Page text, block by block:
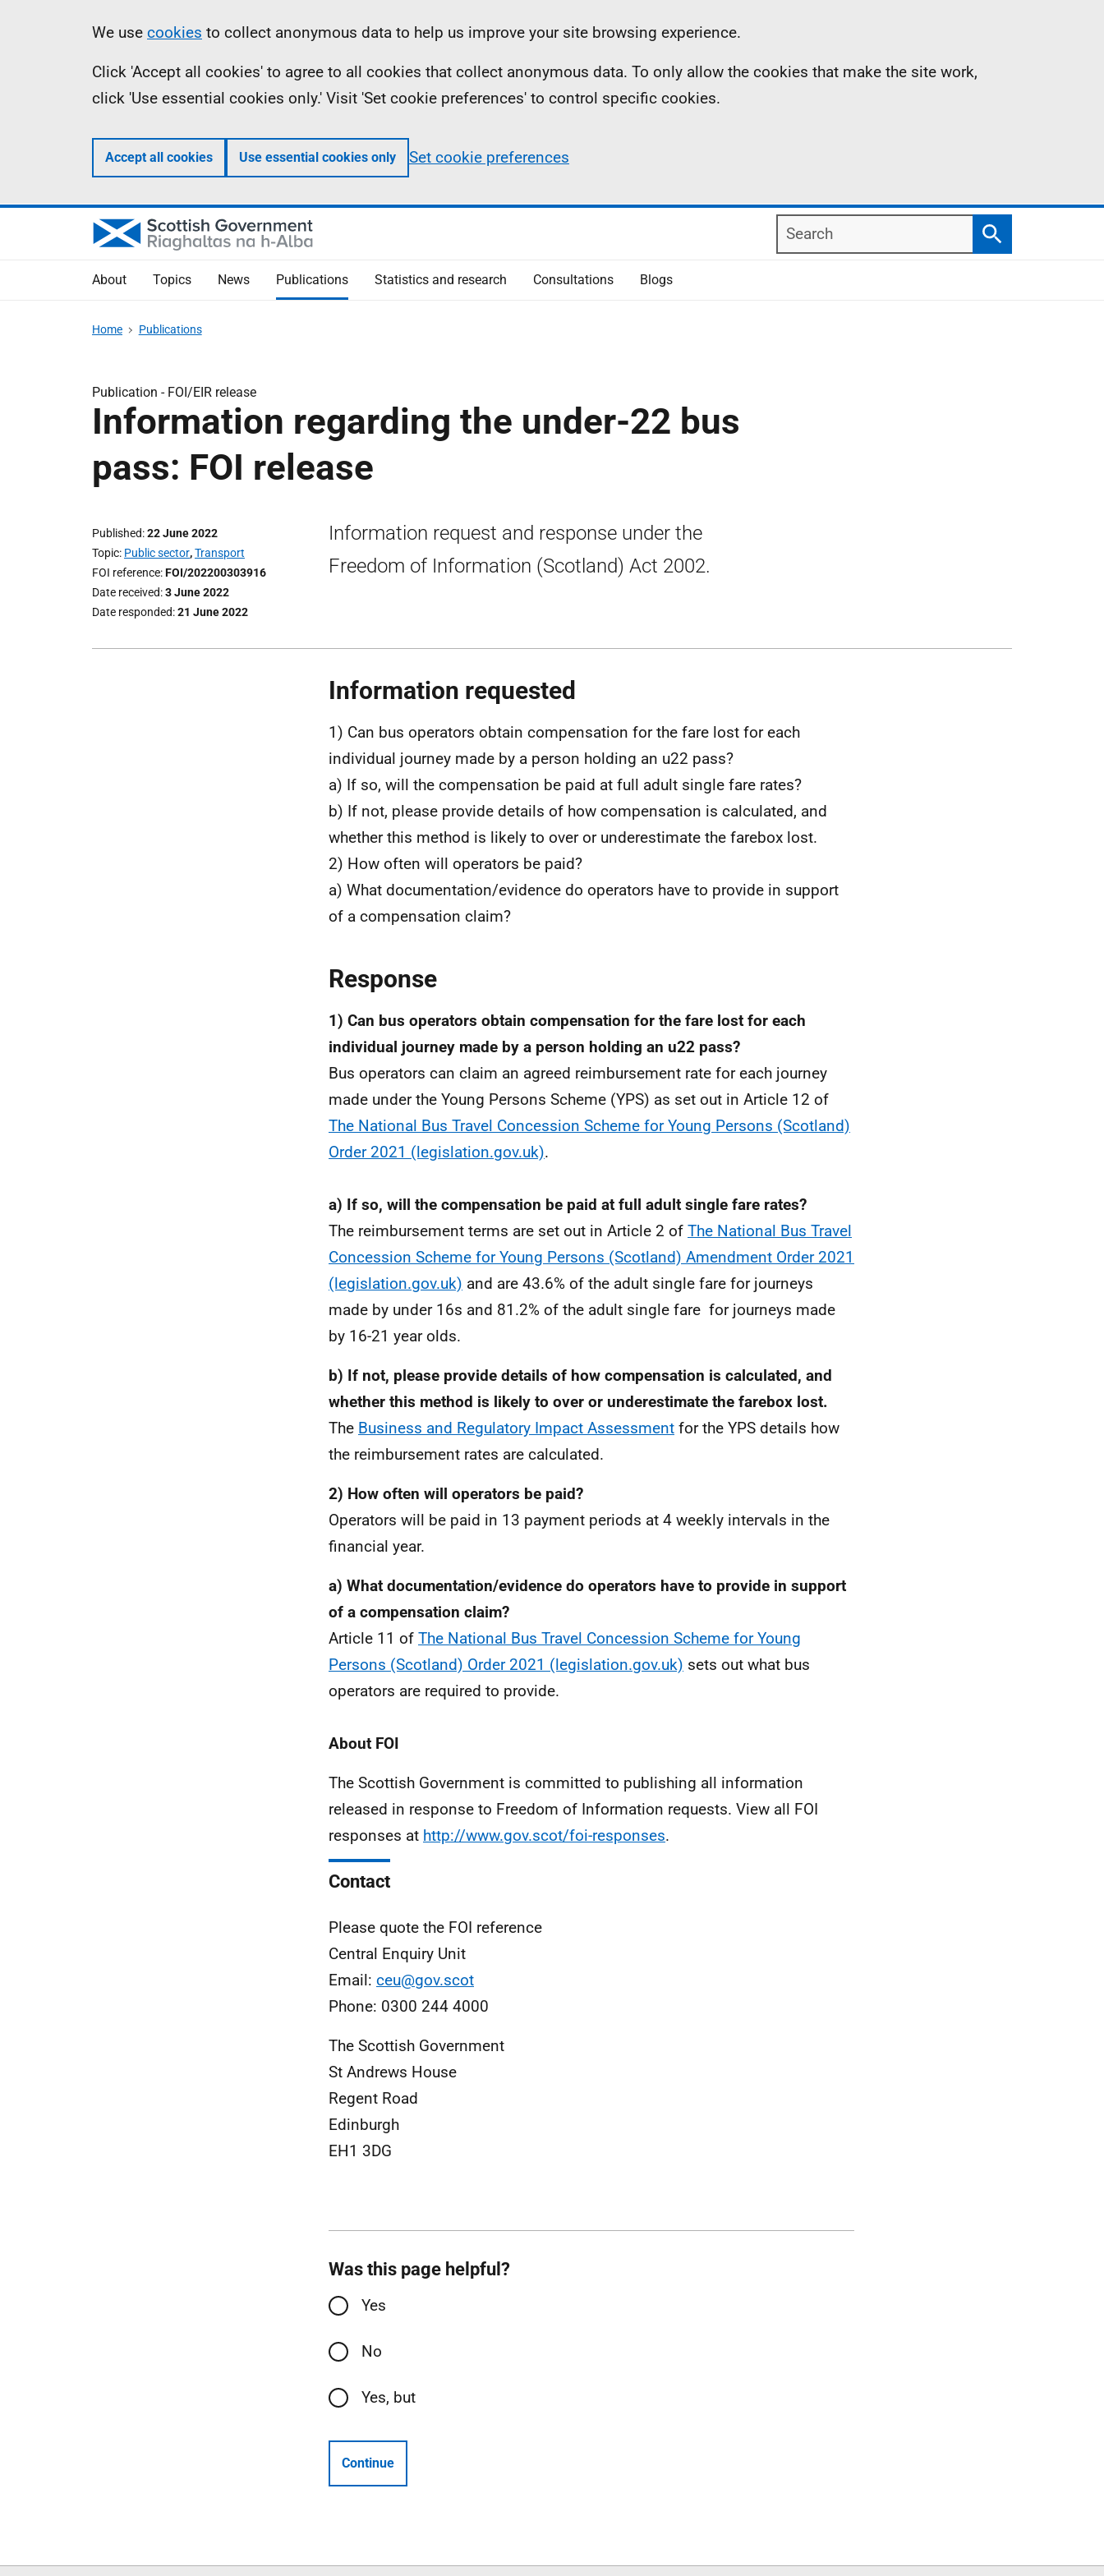
Information
We use cookies to collect anonymous data to help us improve your site browsing experience.
Click 'Accept all cookies' to agree to all cookies that collect anonymous data. To only allow the cookies that make the site work,
click 'Use essential cookies only.' Visit 'Set cookie preferences' to control specific cookies.
Accept all cookies Use essential cookies only Set cookie preferences
Search
Search
About Topics News Publications Statistics and research Consultations Blogs
Home Publications
Publication - FOI/EIR release
Information regarding the under-22 bus
pass: FOI release
Published 22 June 2022
Topic Public sector,Transport
FOI reference FOI/202200303916
Date received 3 June 2022
Date responded 21 June 2022
Information request and response under the
Freedom of Information (Scotland) Act 2002.
Information requested
1) Can bus operators obtain compensation for the fare lost for each
individual journey made by a person holding an u22 pass?
a) If so, will the compensation be paid at full adult single fare rates?
b) If not, please provide details of how compensation is calculated, and
whether this method is likely to over or underestimate the farebox lost.
2) How often will operators be paid?
a) What documentation/evidence do operators have to provide in support
of a compensation claim?
Response
1) Can bus operators obtain compensation for the fare lost for each
individual journey made by a person holding an u22 pass?
Bus operators can claim an agreed reimbursement rate for each journey
made under the Young Persons Scheme (YPS) as set out in Article 12 of
The National Bus Travel Concession Scheme for Young Persons (Scotland)
Order 2021 (legislation.gov.uk).
a) If so, will the compensation be paid at full adult single fare rates?
The reimbursement terms are set out in Article 2 of The National Bus Travel
Concession Scheme for Young Persons (Scotland) Amendment Order 2021
(legislation.gov.uk) and are 43.6% of the adult single fare for journeys
made by under 16s and 81.2% of the adult single fare for journeys made
by 16-21 year olds.
b) If not, please provide details of how compensation is calculated, and
whether this method is likely to over or underestimate the farebox lost.
The Business and Regulatory Impact Assessment for the YPS details how
the reimbursement rates are calculated.
2) How often will operators be paid?
Operators will be paid in 13 payment periods at 4 weekly intervals in the
financial year.
a) What documentation/evidence do operators have to provide in support
of a compensation claim?
Article 11 of The National Bus Travel Concession Scheme for Young
Persons (Scotland) Order 2021 (legislation.gov.uk) sets out what bus
operators are required to provide.
About FOI
The Scottish Government is committed to publishing all information
released in response to Freedom of Information requests. View all FOI
responses at http://www.gov.scot/foi-responses.
Contact
Please quote the FOI reference
Central Enquiry Unit
Email: ceu@gov.scot
Phone: 0300 244 4000
The Scottish Government
St Andrews House
Regent Road
Edinburgh
EH1 3DG
Was this page helpful?
Yes
No
Yes, but
Continue